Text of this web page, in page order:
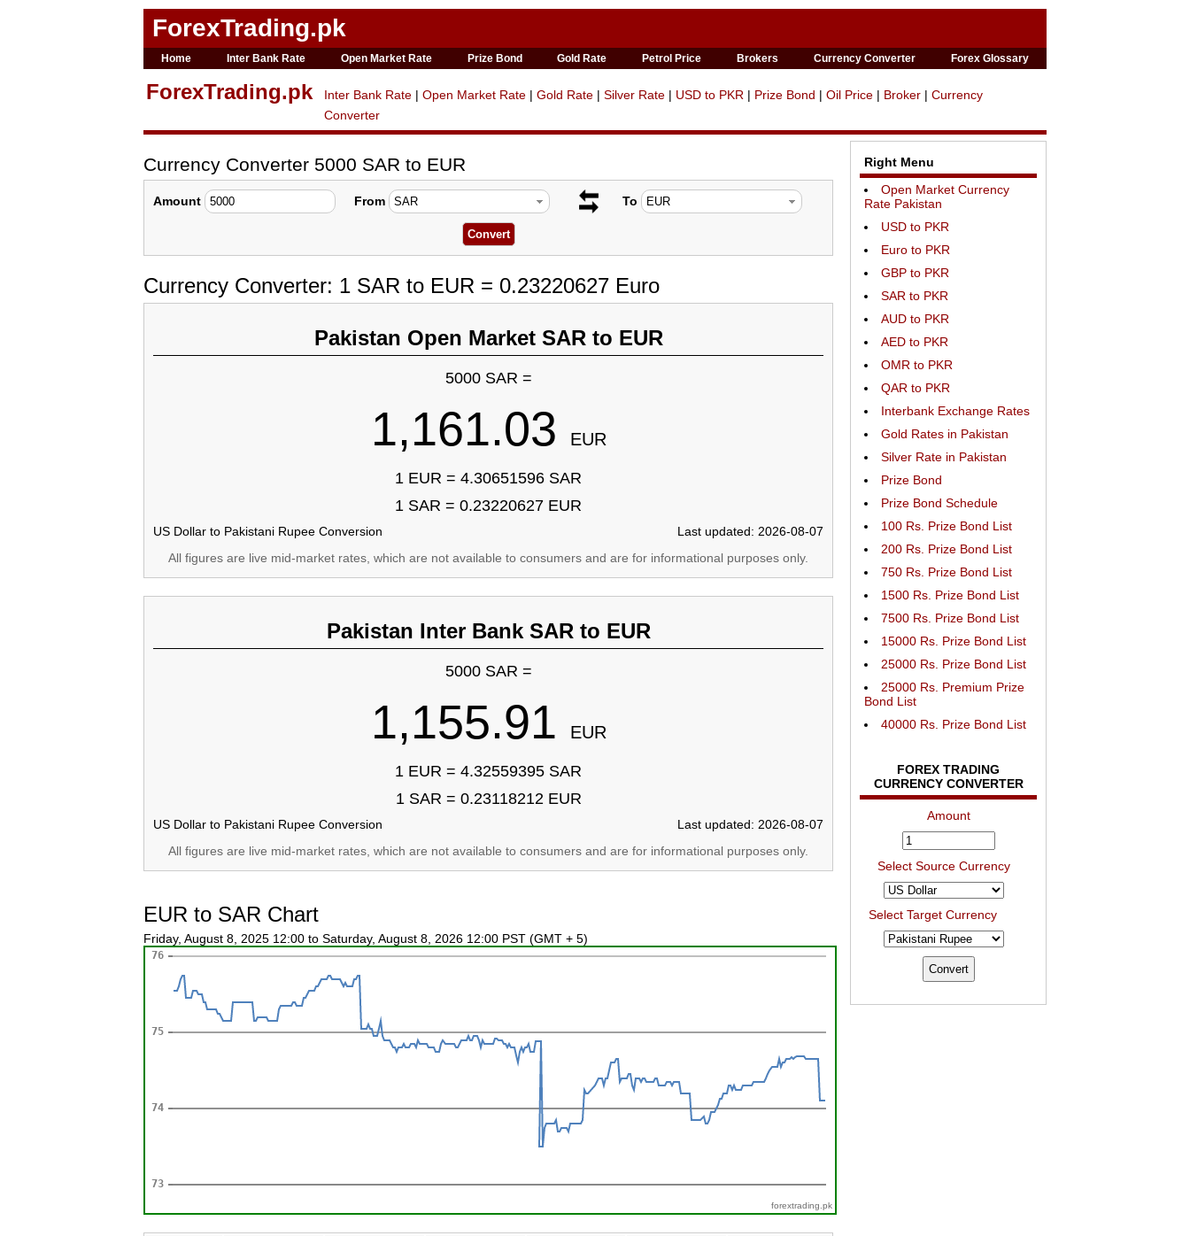
ForexTrading.pk
Home Inter Bank Rate Open Market Rate Prize Bond Gold Rate Petrol Price Brokers Currency Converter Forex Glossary
ForexTrading.pk Inter Bank Rate | Open Market Rate | Gold Rate | Silver Rate | USD to PKR | Prize Bond | Oil Price | Broker | Currency
Converter
Currency Converter 5000 SAR to EUR
Amount From To
Currency Converter: 1 SAR to EUR = 0.23220627 Euro
Pakistan Open Market SAR to EUR
5000 SAR =
1,161.03 EUR
1 EUR = 4.30651596 SAR
1 SAR = 0.23220627 EUR
US Dollar to Pakistani Rupee Conversion
Last updated: 2026-08-07
All figures are live mid-market rates, which are not available to consumers and are for informational purposes only.
Pakistan Inter Bank SAR to EUR
5000 SAR =
1,155.91 EUR
1 EUR = 4.32559395 SAR
1 SAR = 0.23118212 EUR
US Dollar to Pakistani Rupee Conversion
Last updated: 2026-08-07
All figures are live mid-market rates, which are not available to consumers and are for informational purposes only.
EUR to SAR Chart
Friday, August 8, 2025 12:00 to Saturday, August 8, 2026 12:00 PST (GMT + 5)
forextrading.pk
Right Menu
Open Market Currency
Rate Pakistan
USD to PKR
Euro to PKR
GBP to PKR
SAR to PKR
AUD to PKR
AED to PKR
OMR to PKR
QAR to PKR
Interbank Exchange Rates
Gold Rates in Pakistan
Silver Rate in Pakistan
Prize Bond
Prize Bond Schedule
100 Rs. Prize Bond List
200 Rs. Prize Bond List
750 Rs. Prize Bond List
1500 Rs. Prize Bond List
7500 Rs. Prize Bond List
15000 Rs. Prize Bond List
25000 Rs. Prize Bond List
25000 Rs. Premium Prize
Bond List
40000 Rs. Prize Bond List
FOREX TRADING
CURRENCY CONVERTER
Amount
Select Source Currency
Select Target Currency